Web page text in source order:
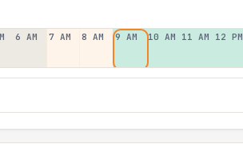
6 AM 7 AM 8 AM 9 AM 10 AM 11 AM 12 PM